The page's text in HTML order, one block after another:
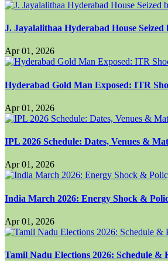
J. Jayalalithaa Hyderabad House
Apr 01, 2026
Hyderabad Gold Man Exposed: ITR
Apr 01, 2026
IPL 2026 Schedule: Dates, Venues &
Apr 01, 2026
India March 2026: Energy Shock &
Apr 01, 2026
Tamil Nadu Elections 2026: Schedule &